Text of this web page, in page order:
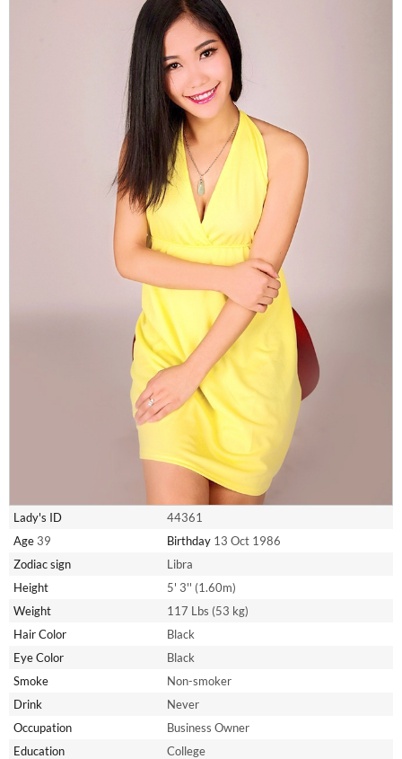
Lady's ID
44361
Age 39 Birthday 13 Oct 1986
Zodiac sign
Libra
Height
5' 3'' (1.60m)
Weight
117 Lbs (53 kg)
Hair Color
Black
Eye Color
Black
Smoke
Non-smoker
Drink
Never
Occupation
Business Owner
Education
College